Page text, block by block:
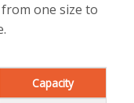
one size to
Capacity